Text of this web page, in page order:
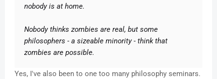
nobody is at home.
Nobody thinks zombies are real, but some
philosophers - a sizeable minority - think that
zombies are possible.
Yes, I've also been to one too many philosophy seminars.